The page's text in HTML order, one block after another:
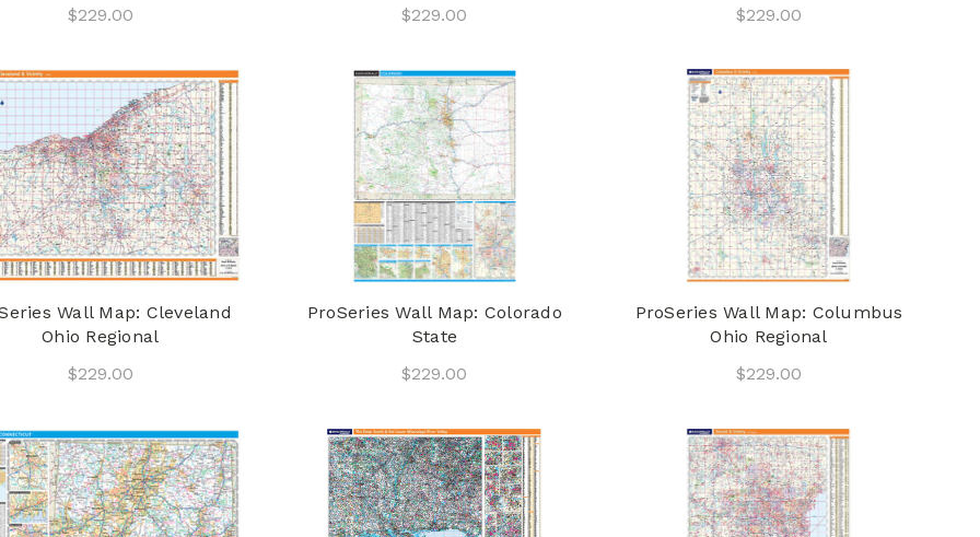
$229.00
$229.00
$229.00
Wall Map: Cleveland
Ohio Regional
$229.00
ProSeries Wall Map: Colorado
State
$229.00
ProSeries Wall Map: Columbus
Ohio Regional
$229.00